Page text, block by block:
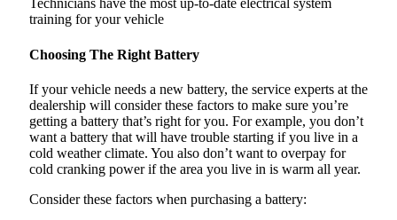
Technicians have the most up-to-date electrical system
training for your vehicle
Choosing The Right Battery
If your vehicle needs a new battery, the service experts at the
dealership will consider these factors to make sure you’re
getting a battery that’s right for you. For example, you don’t
want a battery that will have trouble starting if you live in a
cold weather climate. You also don’t want to overpay for
cold cranking power if the area you live in is warm all year.
Consider these factors when purchasing a battery: